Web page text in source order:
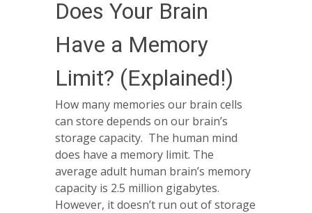
Does Your Brain
Have a Memory
Limit? (Explained!)
How many memories our brain cells
can store depends on our brain’s
storage capacity. The human mind
does have a memory limit. The
average adult human brain’s memory
capacity is 2.5 million gigabytes.
However, it doesn’t run out of storage